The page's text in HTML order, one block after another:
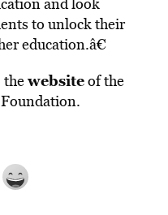
to unlock their
education.â€
websiteof the